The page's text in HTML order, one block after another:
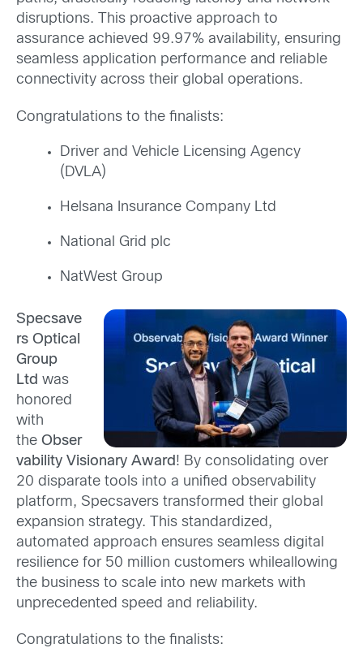
disruptions. This proactive approach to
assurance achieved 99.97% availability, ensuring
seamless application performance and reliable
connectivity across their global operations.
Congratulations to the finalists:
Driver and Vehicle Licensing Agency
(DVLA)
Helsana Insurance Company Ltd
National Grid plc
NatWest Group
Specsave
rs Optical
Group
Ltd was
honored
with
the Obser
vability Visionary Award! By consolidating over
20 disparate tools into a unified observability
platform, Specsavers transformed their global
expansion strategy. This standardized,
automated approach ensures seamless digital
resilience for 50 million customers whileallowing
the business to scale into new markets with
unprecedented speed and reliability.
Congratulations to the finalists: